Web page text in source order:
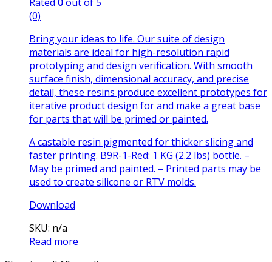
(0)
Bring your ideas to life. Our suite of design
materials are ideal for high-resolution rapid
prototyping and design verification. With smooth
surface finish, dimensional accuracy, and precise
detail, these resins produce excellent prototypes for
iterative product design for and make a great base
for parts that will be primed or painted.
A castable resin pigmented for thicker slicing and
faster printing. B9R-1-Red: 1 KG (2.2 lbs) bottle. –
May be primed and painted. – Printed parts may be
used to create silicone or RTV molds.
Download
SKU: n/a
Read more